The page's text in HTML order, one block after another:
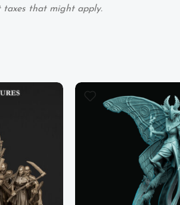
taxes that might apply.